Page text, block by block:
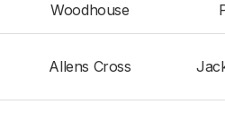
Woodhouse
Allens Cross